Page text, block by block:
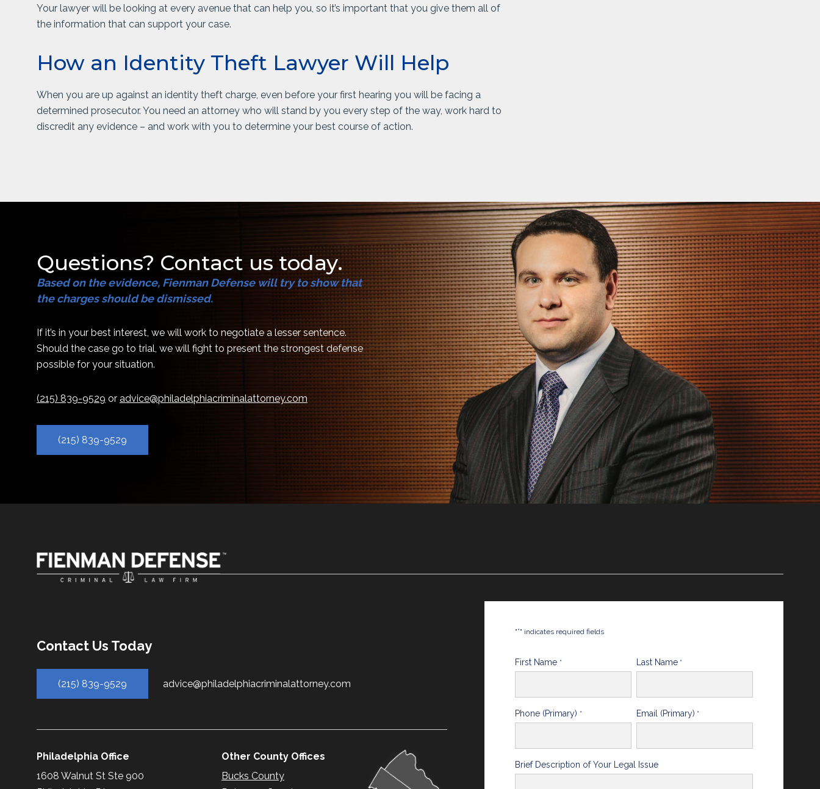
Your lawyer will be looking at every avenue that can help you, so it’s important that you give them all of
the information that can support your case.
How an Identity Theft Lawyer Will Help
When you are up against an identity theft charge, even before your first hearing you will be facing a
determined prosecutor. You need an attorney who will stand by you every step of the way, work hard to
discredit any evidence – and work with you to determine your best course of action.
Questions? Contact us today.
Based on the evidence, Fienman Defense will try to show that
the charges should be dismissed.
If it’s in your best interest, we will work to negotiate a lesser sentence.
Should the case go to trial, we will fight to present the strongest defense
possible for your situation.
(215) 839-9529 or advice@philadelphiacriminalattorney.com
(215) 839-9529
Contact Us Today
(215) 839-9529 advice@philadelphiacriminalattorney.com
Philadelphia Office
1608 Walnut St Ste 900
Other County Offices
Bucks County
"*" indicates required fields
First Name * Last Name *
Phone (Primary) * Email (Primary) *
Brief Description of Your Legal Issue